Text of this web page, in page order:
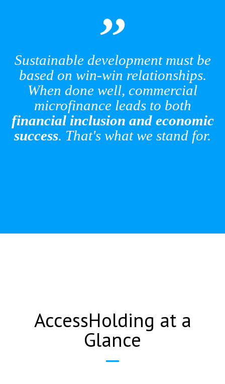
AccessHolding’s 2025 Impact
Report: Measuring Progress,
Read More
Sustainable development must be
based on win-win relationships.
When done well, commercial
microfinance leads to both
financial inclusion and economic
success. That's what we stand for.
AccessHolding at a
Glance